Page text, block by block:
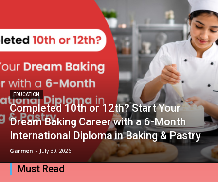
EDUCATION
Completed 10th or 12th? Start Your
Dream Baking Career with a 6-Month
International Diploma in Baking & Pastry
Garmen - July 30, 2026
Must Read